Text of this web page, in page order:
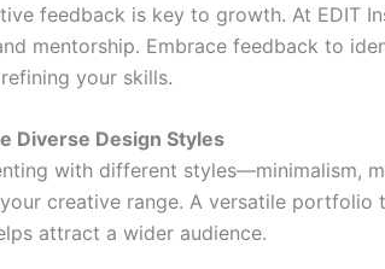
feedback is key to growth. At EDIT
mentorship. Embrace feedback to
your skills.
Diverse Design Styles
with different styles—minimalism,
creative range. A versatile portfolio
attract a wider audience.